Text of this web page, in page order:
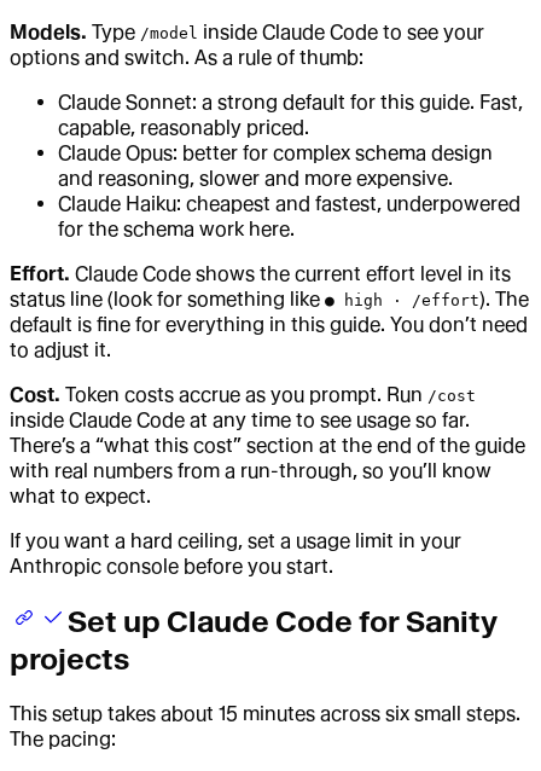
Models. Type /model inside Claude Code to see your
options and switch. As a rule of thumb:
Claude Sonnet: a strong default for this guide. Fast,
capable, reasonably priced.
Claude Opus: better for complex schema design
and reasoning, slower and more expensive.
Claude Haiku: cheapest and fastest, underpowered
for the schema work here.
Effort. Claude Code shows the current effort level in its
status line (look for something like ● high · /effort). The
default is fine for everything in this guide. You don’t need
to adjust it.
Cost. Token costs accrue as you prompt. Run /cost
inside Claude Code at any time to see usage so far.
There’s a “what this cost” section at the end of the guide
with real numbers from a run-through, so you’ll know
what to expect.
If you want a hard ceiling, set a usage limit in your
Anthropic console before you start.
Set up Claude Code for Sanity
projects
This setup takes about 15 minutes across six small steps.
The pacing: